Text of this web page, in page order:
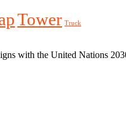
Tower Truck
with the United Nations